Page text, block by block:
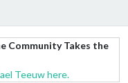
Community Takes the
Teeuw here.